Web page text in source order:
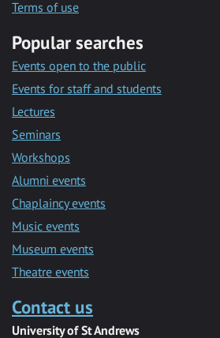
Terms of use
Popular searches
Events open to the public
Events for staff and students
Lectures
Seminars
Workshops
Alumni events
Chaplaincy events
Music events
Museum events
Theatre events
Contact us
University of St Andrews